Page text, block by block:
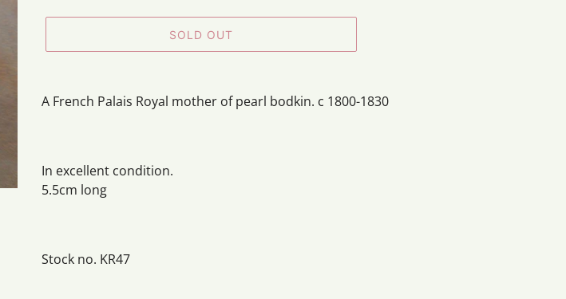
SOLD OUT
product
A French Palais Royal mother of pearl bodkin. c 1800-1830
In excellent condition.
5.5cm long
Stock no. KR47